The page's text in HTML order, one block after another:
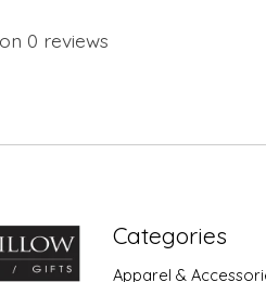
0 reviews
Categories
Apparel &